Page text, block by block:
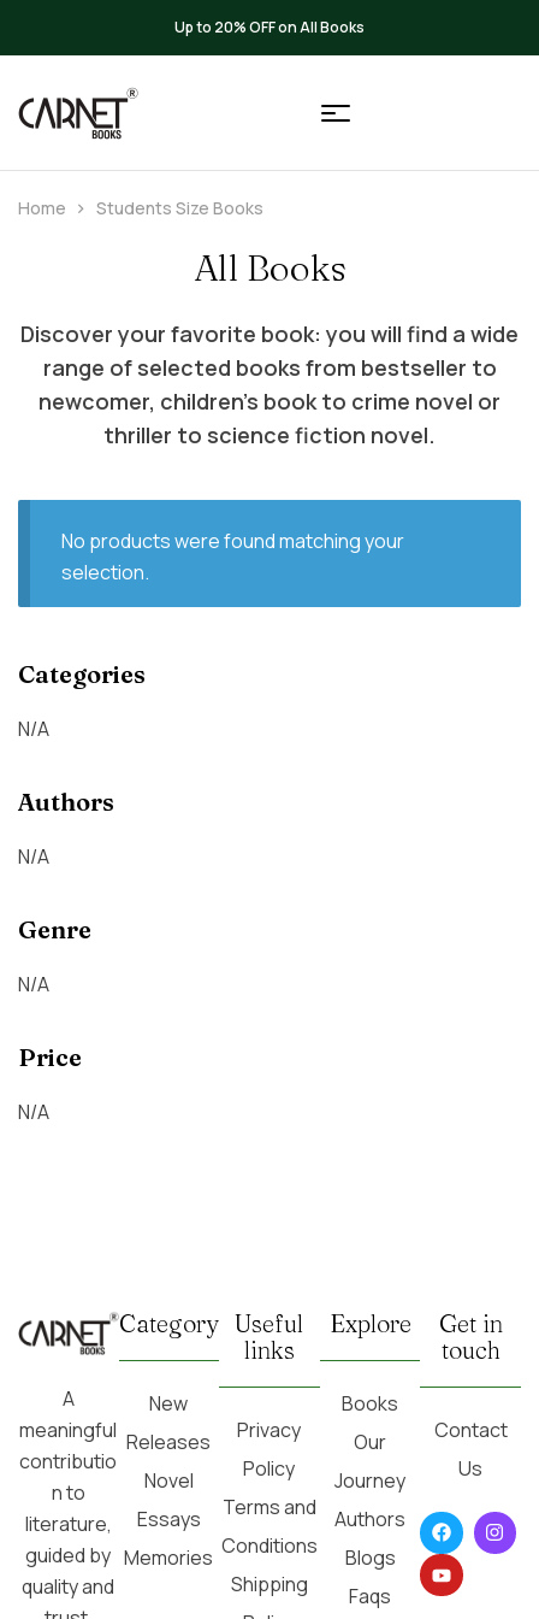
Up to 20% OFF on All Books
Home Students Size Books
All Books
Discover your favorite book: you will find a wide
range of selected books from bestseller to
newcomer, children’s book to crime novel or
thriller to science fiction novel.
No products were found matching your
selection.
Categories
N/A
Authors
N/A
Genre
N/A
Price
N/A
A
meaningful
contributio
n to
literature,
guided by
quality and
Category
New
Releases
Novel
Essays
Memories
Useful
links
Privacy
Policy
Terms and
Conditions
Shipping
Explore
Books
Our
Journey
Authors
Blogs
Faqs
Get in
touch
Contact
Us